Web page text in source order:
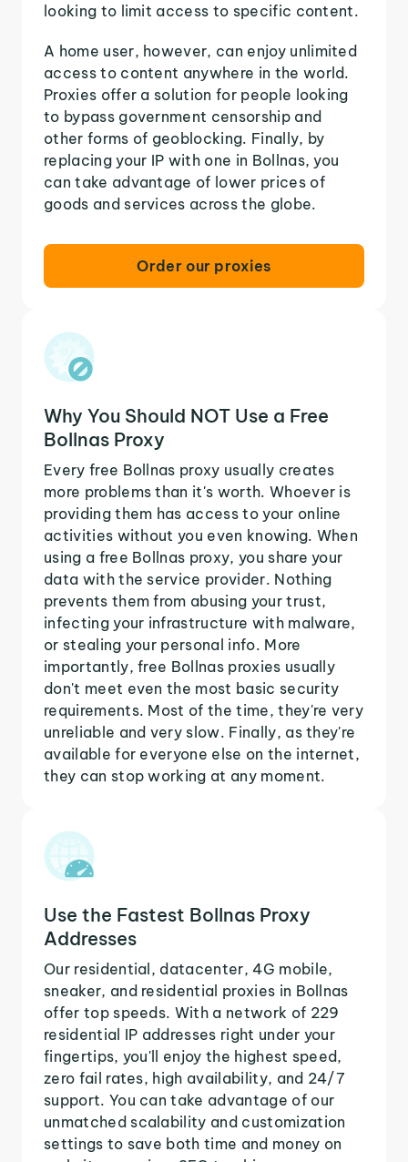
looking to limit access to specific content.
A home user, however, can enjoy unlimited
access to content anywhere in the world.
Proxies offer a solution for people looking
to bypass government censorship and
other forms of geoblocking. Finally, by
replacing your IP with one in Bollnas, you
can take advantage of lower prices of
goods and services across the globe.
Order our proxies
Why You Should NOT Use a Free
Bollnas Proxy
Every free Bollnas proxy usually creates
more problems than it's worth. Whoever is
providing them has access to your online
activities without you even knowing. When
using a free Bollnas proxy, you share your
data with the service provider. Nothing
prevents them from abusing your trust,
infecting your infrastructure with malware,
or stealing your personal info. More
importantly, free Bollnas proxies usually
don't meet even the most basic security
requirements. Most of the time, they're very
unreliable and very slow. Finally, as they're
available for everyone else on the internet,
they can stop working at any moment.
Use the Fastest Bollnas Proxy
Addresses
Our residential, datacenter, 4G mobile,
sneaker, and residential proxies in Bollnas
offer top speeds. With a network of 229
residential IP addresses right under your
fingertips, you'll enjoy the highest speed,
zero fail rates, high availability, and 24/7
support. You can take advantage of our
unmatched scalability and customization
settings to save both time and money on